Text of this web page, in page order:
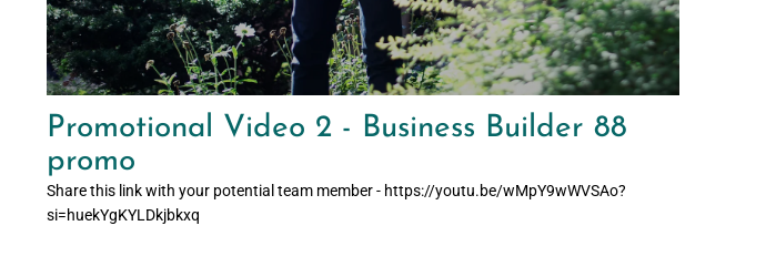
Promotional Video 2 - Business Builder 88
promo
Share this link with your potential team member - https://youtu.be/wMpY9wWVSAo?
si=huekYgKYLDkjbkxq